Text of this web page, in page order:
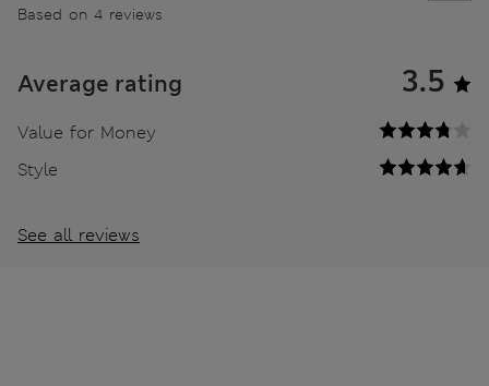
Based on 4 reviews
Average rating 3.5
Value for Money
Style
See all reviews